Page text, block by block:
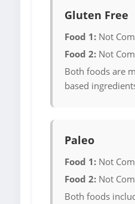
Gluten Free
Food 1: Not
Food 2: Not
Both foods are
based
Paleo
Food 1: Not
Food 2: Not
Both foods